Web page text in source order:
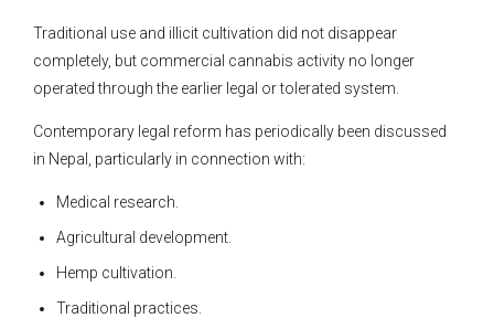
Traditional use and illicit cultivation did not disappear
completely, but commercial cannabis activity no longer
operated through the earlier legal or tolerated system.
Contemporary legal reform has periodically been discussed
in Nepal, particularly in connection with:
Medical research.
Agricultural development.
Hemp cultivation.
Traditional practices.